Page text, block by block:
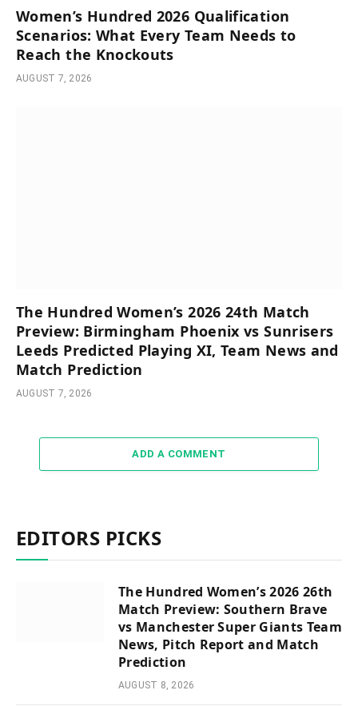
Women’s Hundred 2026 Qualification
Scenarios: What Every Team Needs to
Reach the Knockouts
AUGUST 7, 2026
The Hundred Women’s 2026 24th Match
Preview: Birmingham Phoenix vs Sunrisers
Leeds Predicted Playing XI, Team News and
Match Prediction
AUGUST 7, 2026
ADD A COMMENT
EDITORS PICKS
The Hundred Women’s 2026 26th
Match Preview: Southern Brave
vs Manchester Super Giants Team
News, Pitch Report and Match
Prediction
AUGUST 8, 2026